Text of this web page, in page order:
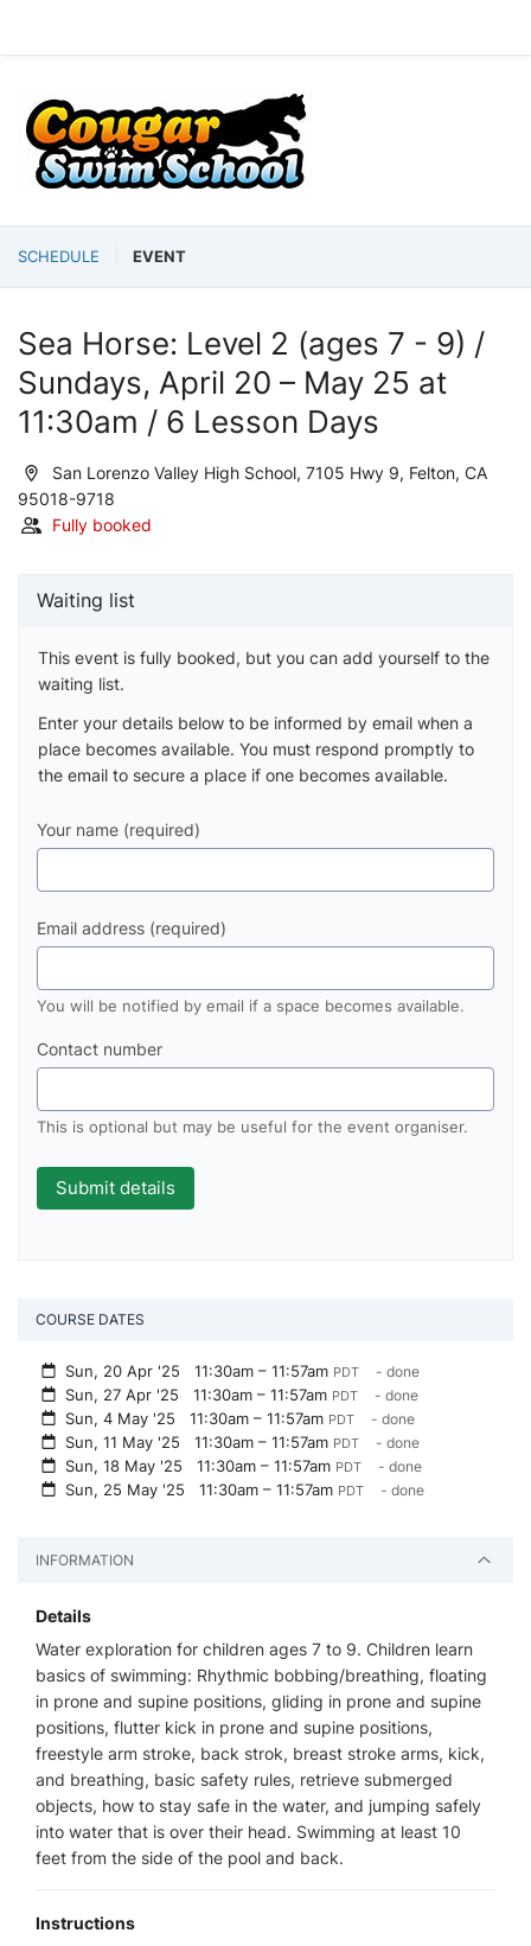
SCHEDULE EVENT
Sea Horse: Level 2 (ages 7 - 9) /
Sundays, April 20 – May 25 at
11:30am / 6 Lesson Days
San Lorenzo Valley High School, 7105 Hwy 9, Felton, CA
95018-9718
Fully booked
Waiting list
This event is fully booked, but you can add yourself to the
waiting list.
Enter your details below to be informed by email when a
place becomes available. You must respond promptly to
the email to secure a place if one becomes available.
Your name (required)
Email address (required)
You will be notified by email if a space becomes available.
Contact number
This is optional but may be useful for the event organiser.
COURSE DATES
Sun, 20 Apr '2511:30am – 11:57am PDT - done
Sun, 27 Apr '2511:30am – 11:57am PDT - done
Sun, 4 May '2511:30am – 11:57am PDT - done
Sun, 11 May '2511:30am – 11:57am PDT - done
Sun, 18 May '2511:30am – 11:57am PDT - done
Sun, 25 May '2511:30am – 11:57am PDT - done
INFORMATION
Details
Water exploration for children ages 7 to 9. Children learn
basics of swimming: Rhythmic bobbing/breathing, floating
in prone and supine positions, gliding in prone and supine
positions, flutter kick in prone and supine positions,
freestyle arm stroke, back strok, breast stroke arms, kick,
and breathing, basic safety rules, retrieve submerged
objects, how to stay safe in the water, and jumping safely
into water that is over their head. Swimming at least 10
feet from the side of the pool and back.
Instructions